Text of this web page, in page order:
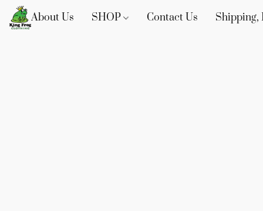
About Us SHOP Contact Us Shipping,